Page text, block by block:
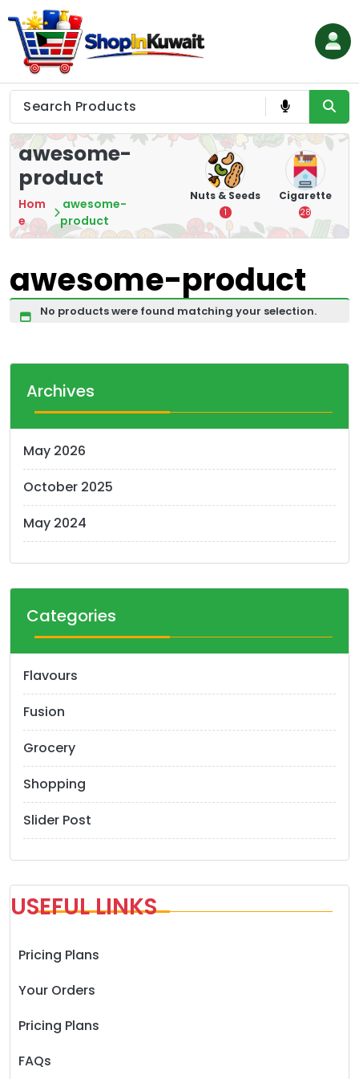
to
content
Shop in Kuwait
awesome-
product
Hom
e
awesome-
product
Nuts & Seeds
1
Cigarette
28
awesome-product
No products were found matching your selection.
Archives
May 2026
October 2025
May 2024
Categories
Flavours
Fusion
Grocery
Shopping
Slider Post
USEFUL LINKS
Pricing Plans
Your Orders
Pricing Plans
FAQs